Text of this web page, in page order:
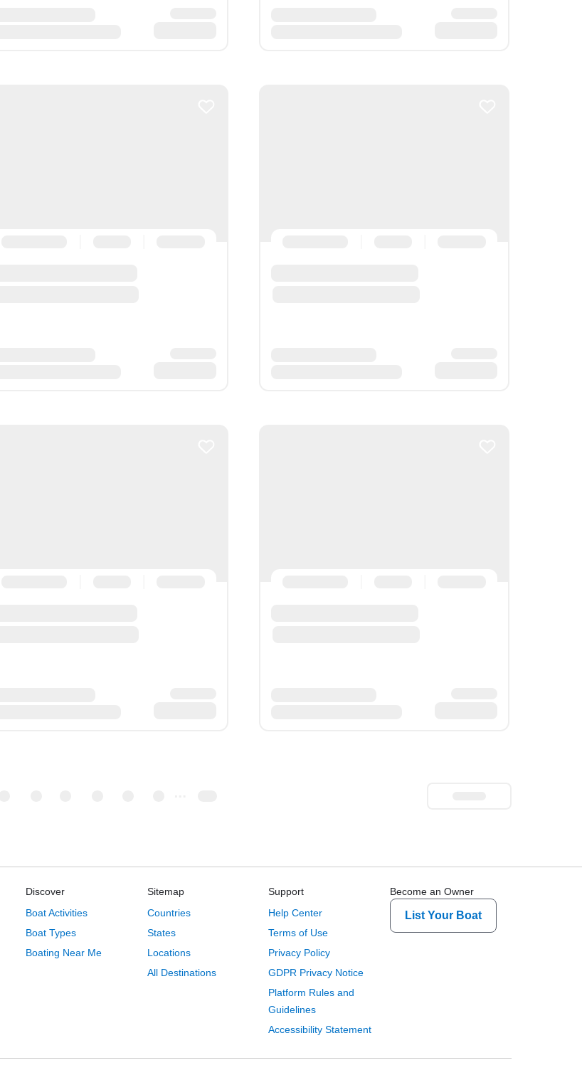
Discover
Boat Activities
Boat Types
Boating Near Me
Sitemap
Countries
States
Locations
All Destinations
Support
Help Center
Terms of Use
Privacy Policy
GDPR Privacy Notice
Platform Rules and
Guidelines
Accessibility Statement
Become an Owner
List Your Boat